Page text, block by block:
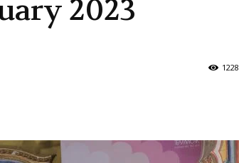
2023
1228